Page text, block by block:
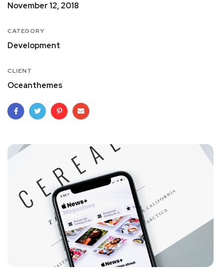
November 12, 2018
CATEGORY
Development
CLIENT
Oceanthemes